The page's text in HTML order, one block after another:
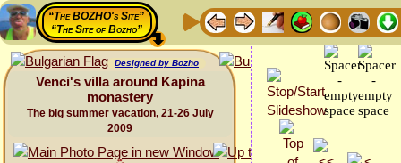
“The BOZHO's Site”
“The Site of Bozho”
Designed by Bozho
Venci's villa around Kapina
monastery
The big summer vacation, 21-26 July
2009